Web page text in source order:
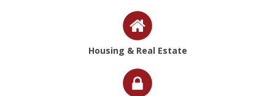
Housing & Real Estate